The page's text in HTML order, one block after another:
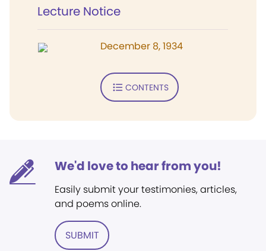
Lecture Notice
December 8, 1934
CONTENTS
We'd love to hear from you!
Easily submit your testimonies, articles,
and poems online.
SUBMIT